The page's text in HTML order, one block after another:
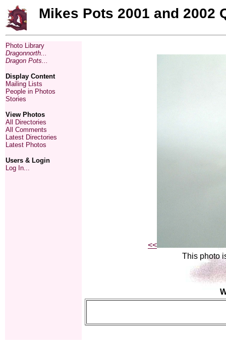
Mikes Pots 2001 and 2002
Photo Library
Dragonnorth...
Dragon Pots...
Display Content
Mailing Lists
People in Photos
Stories
View Photos
All Directories
All Comments
Latest Directories
Latest Photos
Users & Login
Log In...
<<
This photo